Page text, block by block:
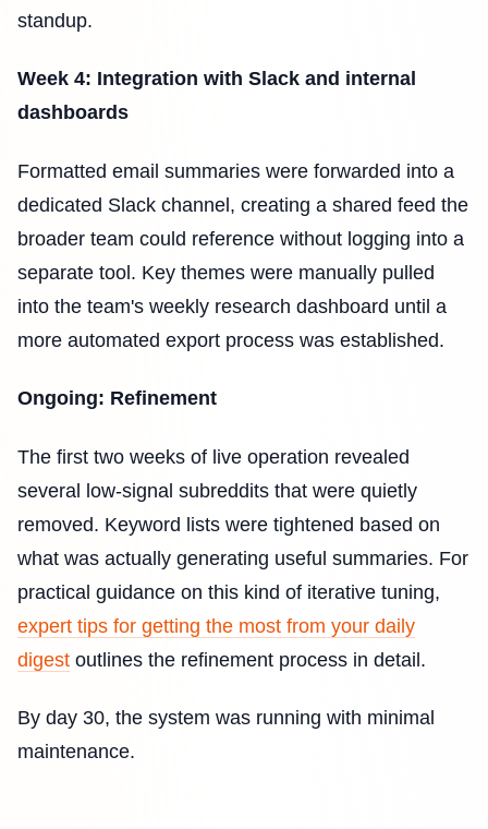
standup.
Week 4: Integration with Slack and internal
dashboards
Formatted email summaries were forwarded into a
dedicated Slack channel, creating a shared feed the
broader team could reference without logging into a
separate tool. Key themes were manually pulled
into the team's weekly research dashboard until a
more automated export process was established.
Ongoing: Refinement
The first two weeks of live operation revealed
several low-signal subreddits that were quietly
removed. Keyword lists were tightened based on
what was actually generating useful summaries. For
practical guidance on this kind of iterative tuning,
expert tips for getting the most from your daily
digest outlines the refinement process in detail.
By day 30, the system was running with minimal
maintenance.